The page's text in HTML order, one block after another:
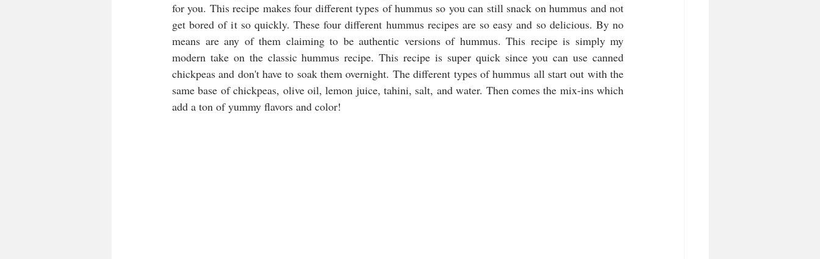
for you. This recipe makes four different types of hummus so you can still snack on hummus and not
get bored of it so quickly. These four different hummus recipes are so easy and so delicious. By no
means are any of them claiming to be authentic versions of hummus. This recipe is simply my
modern take on the classic hummus recipe. This recipe is super quick since you can use canned
chickpeas and don't have to soak them overnight. The different types of hummus all start out with the
same base of chickpeas, olive oil, lemon juice, tahini, salt, and water. Then comes the mix-ins which
add a ton of yummy flavors and color!